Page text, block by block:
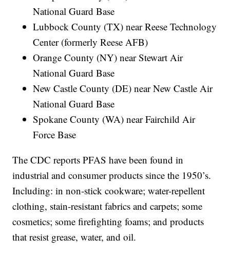
National Guard Base
Lubbock County (TX) near Reese Technology
Center (formerly Reese AFB)
Orange County (NY) near Stewart Air
National Guard Base
New Castle County (DE) near New Castle Air
National Guard Base
Spokane County (WA) near Fairchild Air
Force Base
The CDC reports PFAS have been found in
industrial and consumer products since the 1950’s.
Including: in non-stick cookware; water-repellent
clothing, stain-resistant fabrics and carpets; some
cosmetics; some firefighting foams; and products
that resist grease, water, and oil.